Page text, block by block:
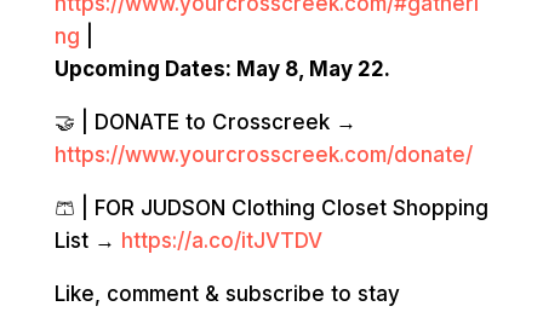
ng
Upcoming Dates: May 8, May 22.
🤝 | DONATE to Crosscreek →
https://www.yourcrosscreek.com/donate/
🩳 | FOR JUDSON Clothing Closet Shopping
List → https://a.co/itJVTDV
Like, comment & subscribe to stay